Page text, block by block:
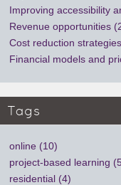
Improving accessibility
Revenue opportunities
Cost reduction
Financial models and
Tags
online (10)
project-based learning
residential (4)